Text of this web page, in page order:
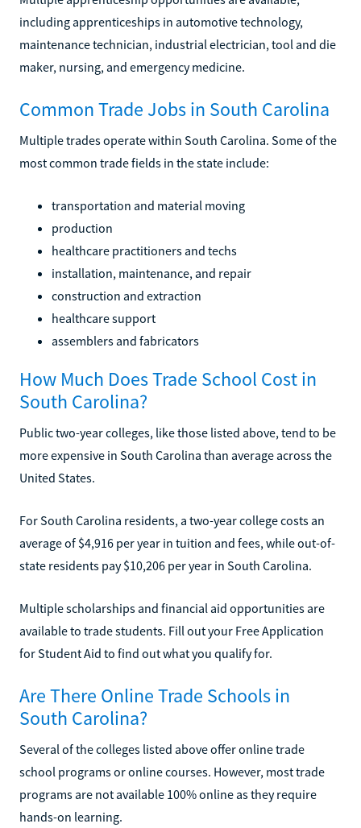
including apprenticeships in automotive technology,
maintenance technician, industrial electrician, tool and die
maker, nursing, and emergency medicine.
Common Trade Jobs in South Carolina
Multiple trades operate within South Carolina. Some of the
most common trade fields in the state include:
transportation and material moving
production
healthcare practitioners and techs
installation, maintenance, and repair
construction and extraction
healthcare support
assemblers and fabricators
How Much Does Trade School Cost in
South Carolina?
Public two-year colleges, like those listed above, tend to be
more expensive in South Carolina than average across the
United States.
For South Carolina residents, a two-year college costs an
average of $4,916 per year in tuition and fees, while out-of-
state residents pay $10,206 per year in South Carolina.
Multiple scholarships and financial aid opportunities are
available to trade students. Fill out your Free Application
for Student Aid to find out what you qualify for.
Are There Online Trade Schools in
South Carolina?
Several of the colleges listed above offer online trade
school programs or online courses. However, most trade
programs are not available 100% online as they require
hands-on learning.